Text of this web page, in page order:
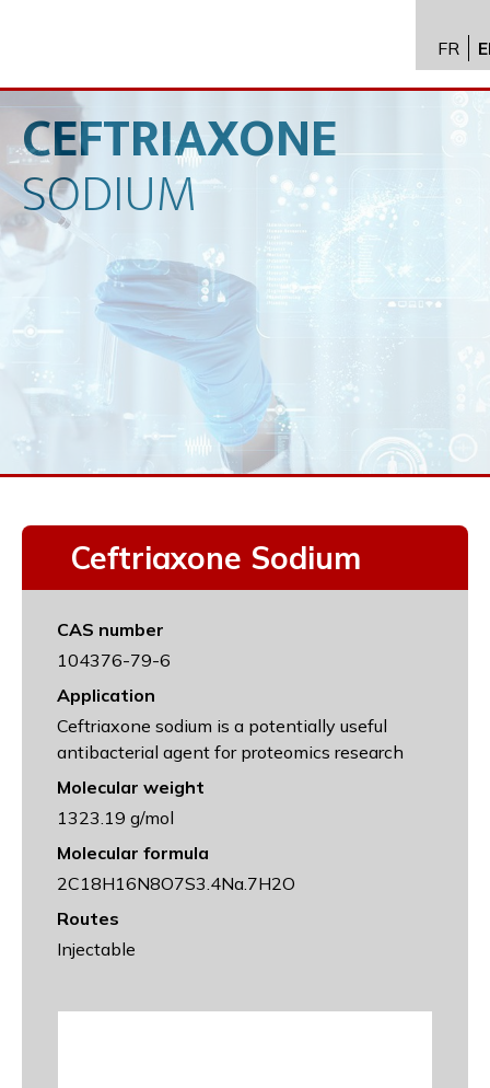
API
FR
CEFTRIAXONE
SODIUM
Ceftriaxone Sodium
CAS number
104376-79-6
Application
Ceftriaxone sodium is a potentially useful
antibacterial agent for proteomics research
Molecular weight
1323.19 g/mol
Molecular formula
2C18H16N8O7S3.4Na.7H2O
Routes
Injectable